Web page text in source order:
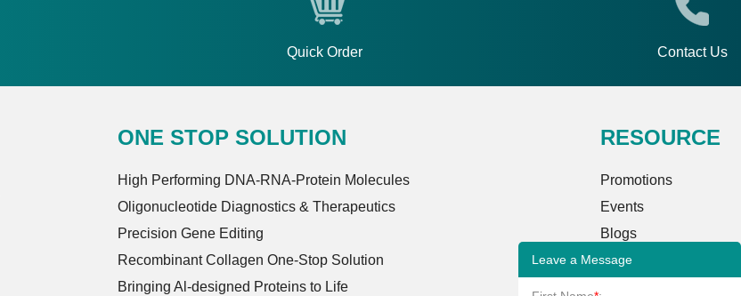
Quick Order Contact Us
ONE STOP SOLUTION
High Performing DNA-RNA-Protein Molecules
Oligonucleotide Diagnostics & Therapeutics
Precision Gene Editing
Recombinant Collagen One-Stop Solution
Bringing Al-designed Proteins to Life
RESOURCE
Promotions
Events
Blogs
Case Studies
Leave a Message